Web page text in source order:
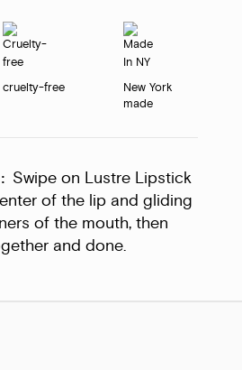
cruelty-free
New York
made
Swipe on Lustre Lipstick
of the lip and gliding
of the mouth, then
and done.